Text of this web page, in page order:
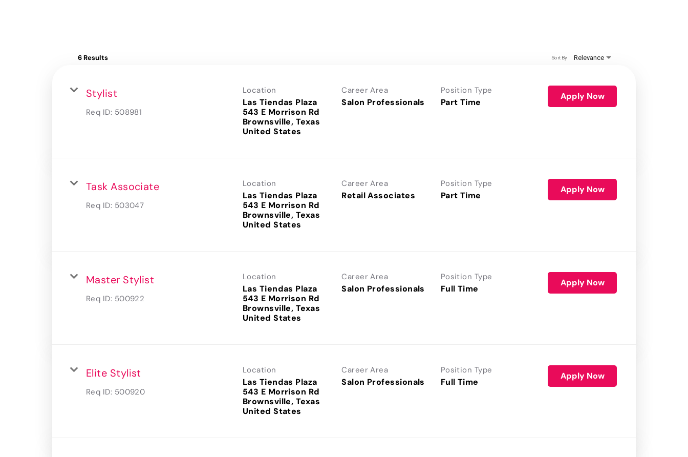
6 Results Relevance
Sort By
Stylist
Req ID: 508981
Location
Las Tiendas Plaza
543 E Morrison Rd
Brownsville, Texas
Career Area
Salon Professionals
Position Type
Part Time
Apply Now
Task Associate
Req ID: 503047
Location
Las Tiendas Plaza
543 E Morrison Rd
Brownsville, Texas
Career Area
Retail Associates
Position Type
Part Time
Apply Now
Master Stylist
Req ID: 500922
Location
Las Tiendas Plaza
543 E Morrison Rd
Brownsville, Texas
Career Area
Salon Professionals
Position Type
Full Time
Apply Now
Elite Stylist
Req ID: 500920
Location
Las Tiendas Plaza
543 E Morrison Rd
Brownsville, Texas
Career Area
Salon Professionals
Position Type
Full Time
Apply Now